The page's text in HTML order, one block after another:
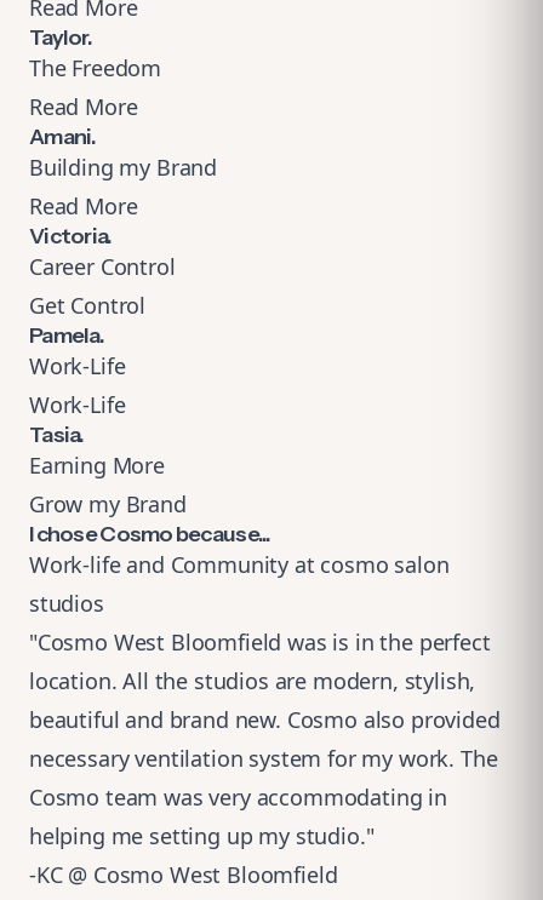
Read More
Taylor.
The Freedom
Read More
Amani.
Building my Brand
Read More
Victoria.
Career Control
Get Control
Pamela.
Work-Life
Work-Life
Tasia.
Earning More
Grow my Brand
I chose Cosmo because...
Work-life and Community at cosmo salon
studios
"Cosmo West Bloomfield was is in the perfect
location. All the studios are modern, stylish,
beautiful and brand new. Cosmo also provided
necessary ventilation system for my work. The
Cosmo team was very accommodating in
helping me setting up my studio."
-KC @ Cosmo West Bloomfield